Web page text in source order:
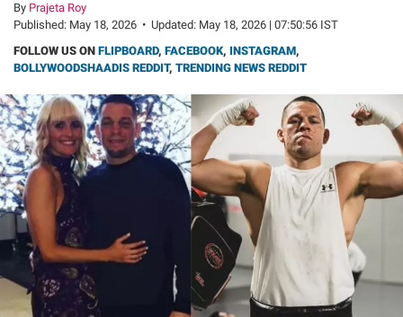
By Prajeta Roy
Published: May 18, 2026 • Updated: May 18, 2026 | 07:50:56 IST
FOLLOW US ON FLIPBOARD, FACEBOOK, INSTAGRAM,
BOLLYWOODSHAADIS REDDIT, TRENDING NEWS REDDIT